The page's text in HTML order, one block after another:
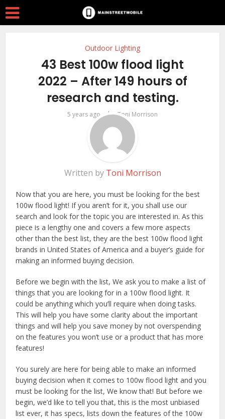
Outdoor Lighting
43 Best 100w flood light
2022 – After 149 hours of
research and testing.
5 years ago byToni Morrison
Written by Toni Morrison
Now that you are here, you must be looking for the best
100w flood light! If you aren’t for it, you shall use our
search and look for the topic you are interested in. As this
piece is a lengthy one and covers a few more aspects
other than the best list, they are the best 100w flood light
brands in United States of America and a buyer’s guide for
making an informed buying decision.
Before we begin with the list, We ask you to make a list of
things that you are looking for in a 100w flood light. It
could be anything which you’ll require when doing tasks.
This will help you have some clarity about the important
things and will help you save money by not overspending
on the features you won’t use or a product that has more
features!
You surely are here for being able to make an informed
buying decision when it comes to 100w flood light and you
must be looking for the list, We know that! But before we
begin, we’d like to tell you that, this is the most unbiased
list ever, it has specs, lists down the features of the 100w